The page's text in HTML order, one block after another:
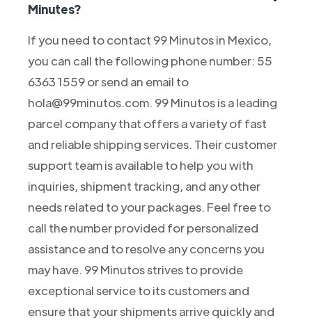
Minutes?
If you need to contact 99 Minutos in Mexico,
you can call the following phone number: 55
6363 1559 or send an email to
hola@99minutos.com. 99 Minutos is a leading
parcel company that offers a variety of fast
and reliable shipping services. Their customer
support team is available to help you with
inquiries, shipment tracking, and any other
needs related to your packages. Feel free to
call the number provided for personalized
assistance and to resolve any concerns you
may have. 99 Minutos strives to provide
exceptional service to its customers and
ensure that your shipments arrive quickly and